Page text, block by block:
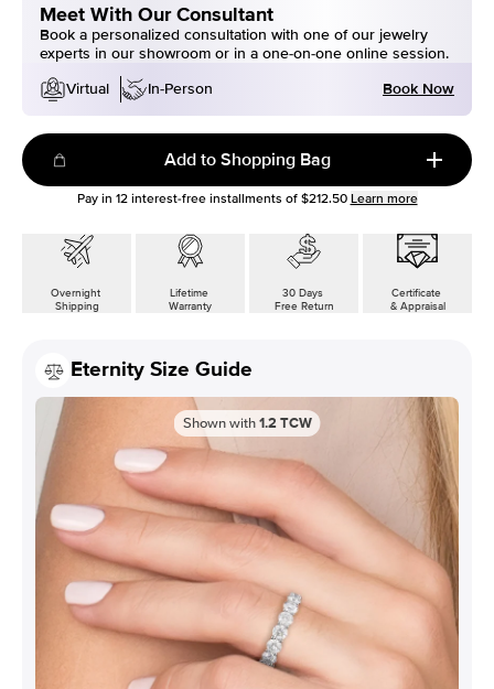
Meet With Our Consultant
Book a personalized consultation with one of our jewelry
experts in our showroom or in a one-on-one online session.
Virtual
In-Person Book Now
Add to Shopping Bag
Pay in 12interest-free installments of $212.50 Learn more
Overnight
Shipping
Lifetime
Warranty
30 Days
Free Return
Certificate
& Appraisal
Eternity Size Guide
Shown with 1.2 TCW